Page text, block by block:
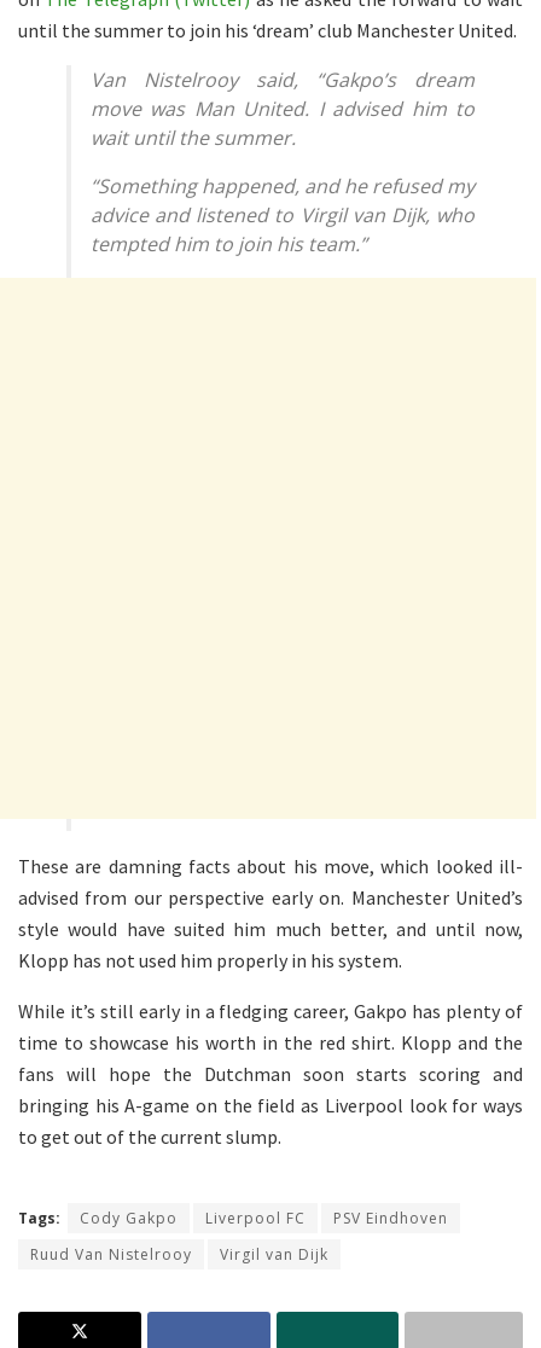
until the summer to join his ‘dream’ club Manchester United.
Van Nistelrooy said, “Gakpo’s dream
move was Man United. I advised him to
wait until the summer.
“Something happened, and he refused my
advice and listened to Virgil van Dijk, who
tempted him to join his team.”
These are damning facts about his move, which looked ill-
advised from our perspective early on. Manchester United’s
style would have suited him much better, and until now,
Klopp has not used him properly in his system.
While it’s still early in a fledging career, Gakpo has plenty of
time to showcase his worth in the red shirt. Klopp and the
fans will hope the Dutchman soon starts scoring and
bringing his A-game on the field as Liverpool look for ways
to get out of the current slump.
Tags: Cody Gakpo Liverpool FC
PSV Eindhoven
Ruud Van Nistelrooy
Virgil van Dijk